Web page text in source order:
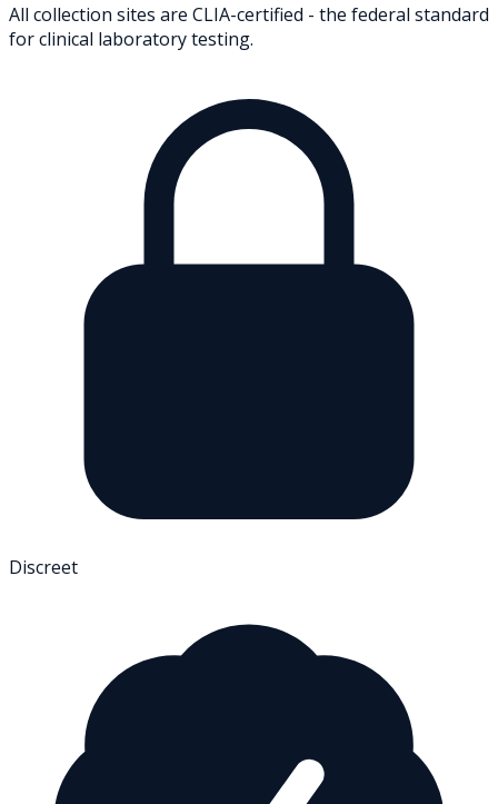
All collection sites are CLIA-certified - the federal standard
for clinical laboratory testing.
Discreet